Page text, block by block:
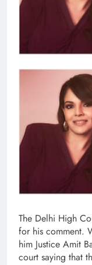
The Delhi High
for his comment.
him Justice Amit
court saying that